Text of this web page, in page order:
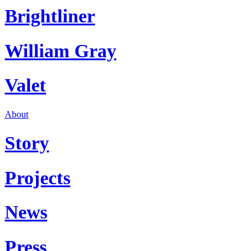
Brightliner
William Gray
Valet
About
Story
Projects
News
Press